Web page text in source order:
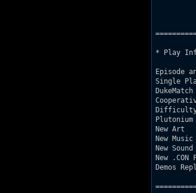
* Play
Episode
Single
Plutonium
New
New
New
New
Demos